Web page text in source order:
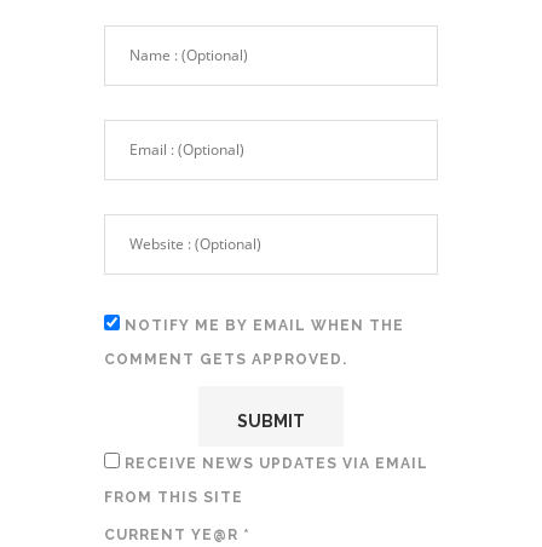
NOTIFY ME BY EMAIL WHEN THE
COMMENT GETS APPROVED.
RECEIVE NEWS UPDATES VIA EMAIL
FROM THIS SITE
CURRENT YE@R *